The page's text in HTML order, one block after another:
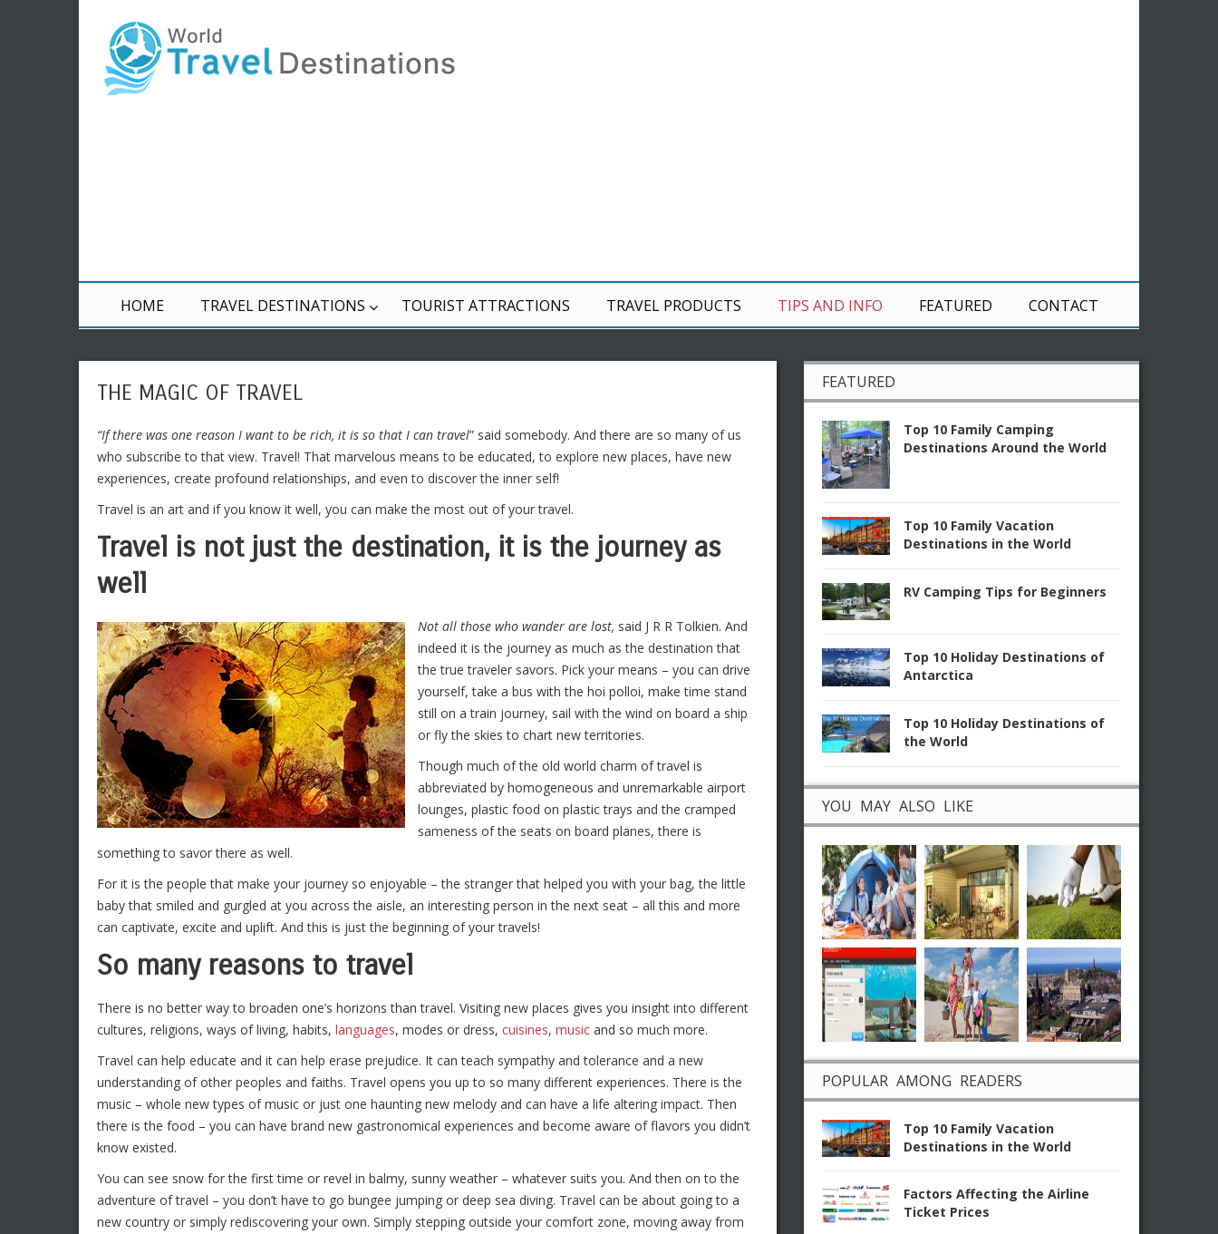
HOME TRAVEL DESTINATIONS TOURIST ATTRACTIONS TRAVEL PRODUCTS TIPS AND INFO FEATURED CONTACT
THE MAGIC OF TRAVEL
“If there was one reason I want to be rich, it is so that I can travel” said somebody. And there are so many of us
who subscribe to that view. Travel! That marvelous means to be educated, to explore new places, have new
experiences, create profound relationships, and even to discover the inner self!
Travel is an art and if you know it well, you can make the most out of your travel.
Travel is not just the destination, it is the journey as
well
Not all those who wander are lost, said J R R Tolkien. And
indeed it is the journey as much as the destination that
the true traveler savors. Pick your means – you can drive
yourself, take a bus with the hoi polloi, make time stand
still on a train journey, sail with the wind on board a ship
or fly the skies to chart new territories.
Though much of the old world charm of travel is
abbreviated by homogeneous and unremarkable airport
lounges, plastic food on plastic trays and the cramped
sameness of the seats on board planes, there is
something to savor there as well.
For it is the people that make your journey so enjoyable – the stranger that helped you with your bag, the little
baby that smiled and gurgled at you across the aisle, an interesting person in the next seat – all this and more
can captivate, excite and uplift. And this is just the beginning of your travels!
So many reasons to travel
There is no better way to broaden one’s horizons than travel. Visiting new places gives you insight into different
cultures, religions, ways of living, habits, languages, modes or dress, cuisines, music and so much more.
Travel can help educate and it can help erase prejudice. It can teach sympathy and tolerance and a new
understanding of other peoples and faiths. Travel opens you up to so many different experiences. There is the
music – whole new types of music or just one haunting new melody and can have a life altering impact. Then
there is the food – you can have brand new gastronomical experiences and become aware of flavors you didn’t
know existed.
You can see snow for the first time or revel in balmy, sunny weather – whatever suits you. And then on to the
adventure of travel – you don’t have to go bungee jumping or deep sea diving. Travel can be about going to a
new country or simply rediscovering your own. Simply stepping outside your comfort zone, moving away from
FEATURED
Top 10 Family Camping
Destinations Around the World
Top 10 Family Vacation
Destinations in the World
RV Camping Tips for Beginners
Top 10 Holiday Destinations of
Antarctica
Top 10 Holiday Destinations of
the World
YOU MAY ALSO LIKE
POPULAR AMONG READERS
Top 10 Family Vacation
Destinations in the World
Factors Affecting the Airline
Ticket Prices